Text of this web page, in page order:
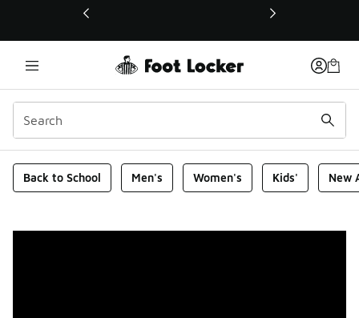
This link will open in a new window
Foot Locker Homepage
Back to School Men's Women's Kids' New